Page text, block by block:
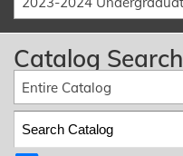
Catalog Search
Entire Catalog